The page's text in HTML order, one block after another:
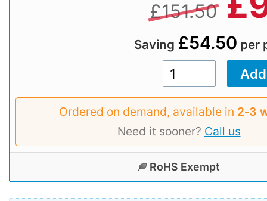
£151.50
Saving £54.50 per
Ordered on demand, available in 2‑3
Need it sooner? Call us
RoHS Exempt